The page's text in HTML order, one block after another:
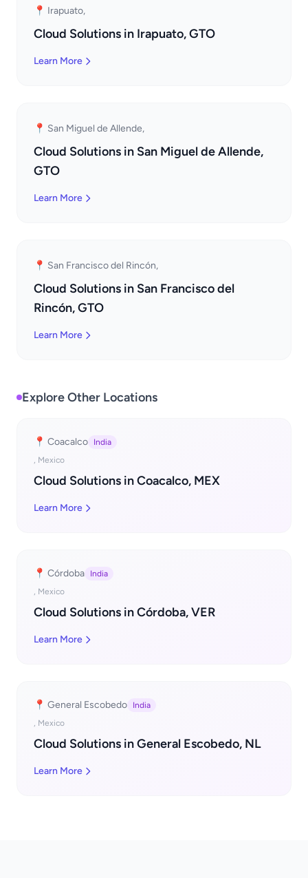
📍 Irapuato,
Cloud Solutions in Irapuato, GTO
Learn More
📍 San Miguel de Allende,
Cloud Solutions in San Miguel de Allende,
GTO
Learn More
📍 San Francisco del Rincón,
Cloud Solutions in San Francisco del
Rincón, GTO
Learn More
Explore Other Locations
📍 Coacalco
India
, Mexico
Cloud Solutions in Coacalco, MEX
Learn More
📍 Córdoba
India
, Mexico
Cloud Solutions in Córdoba, VER
Learn More
📍 General Escobedo
India
, Mexico
Cloud Solutions in General Escobedo, NL
Learn More